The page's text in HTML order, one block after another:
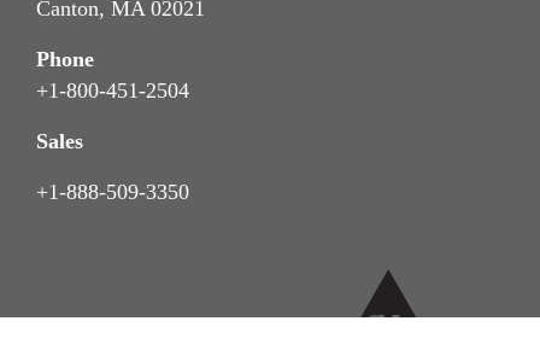
Canton, MA 02021
Phone
+1-800-451-2504
Sales
+1-888-509-3350